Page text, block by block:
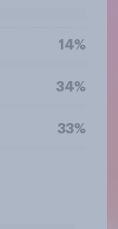
14%
34%
33%